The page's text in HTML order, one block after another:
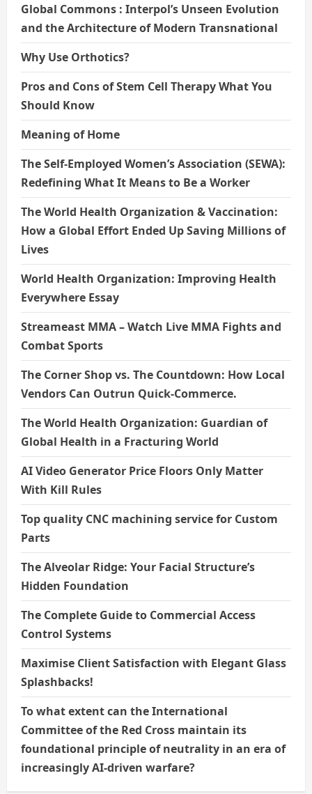
Global Commons : Interpol’s Unseen Evolution
and the Architecture of Modern Transnational
Why Use Orthotics?
Pros and Cons of Stem Cell Therapy What You
Should Know
Meaning of Home
The Self-Employed Women’s Association (SEWA):
Redefining What It Means to Be a Worker
The World Health Organization & Vaccination:
How a Global Effort Ended Up Saving Millions of
Lives
World Health Organization: Improving Health
Everywhere Essay
Streameast MMA – Watch Live MMA Fights and
Combat Sports
The Corner Shop vs. The Countdown: How Local
Vendors Can Outrun Quick-Commerce.
The World Health Organization: Guardian of
Global Health in a Fracturing World
AI Video Generator Price Floors Only Matter
With Kill Rules
Top quality CNC machining service for Custom
Parts
The Alveolar Ridge: Your Facial Structure’s
Hidden Foundation
The Complete Guide to Commercial Access
Control Systems
Maximise Client Satisfaction with Elegant Glass
Splashbacks!
To what extent can the International
Committee of the Red Cross maintain its
foundational principle of neutrality in an era of
increasingly AI-driven warfare?